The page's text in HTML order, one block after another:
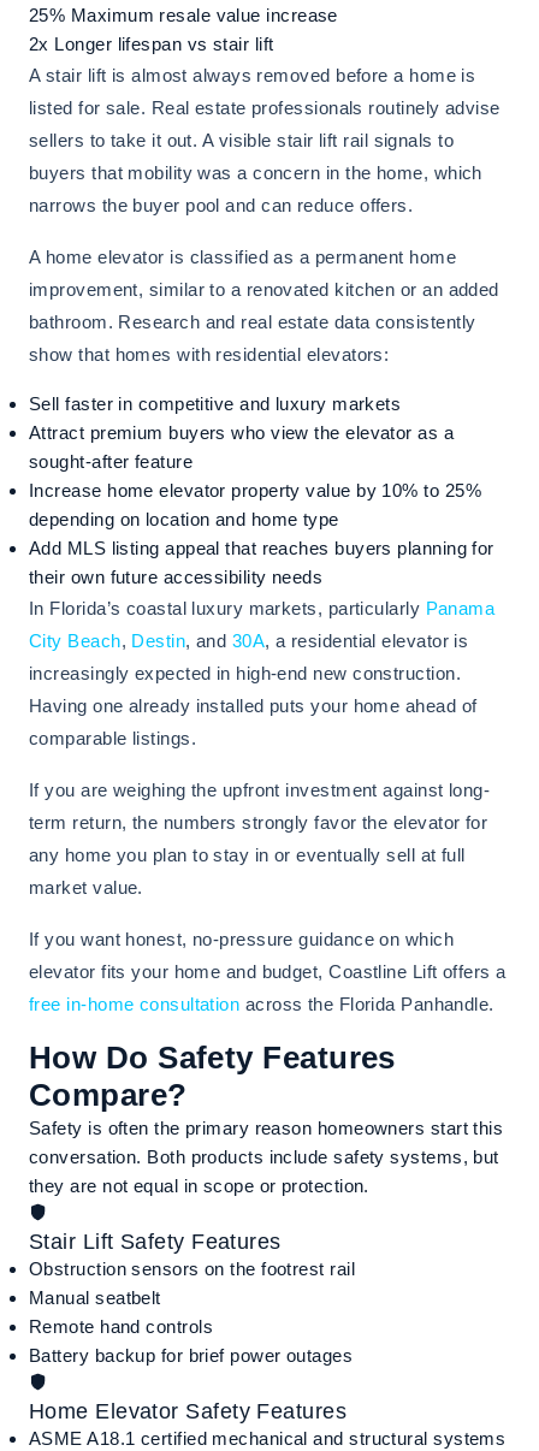
25% Maximum resale value increase
2x Longer lifespan vs stair lift
A stair lift is almost always removed before a home is
listed for sale. Real estate professionals routinely advise
sellers to take it out. A visible stair lift rail signals to
buyers that mobility was a concern in the home, which
narrows the buyer pool and can reduce offers.
A home elevator is classified as a permanent home
improvement, similar to a renovated kitchen or an added
bathroom. Research and real estate data consistently
show that homes with residential elevators:
Sell faster in competitive and luxury markets
Attract premium buyers who view the elevator as a
sought-after feature
Increase home elevator property value by 10% to 25%
depending on location and home type
Add MLS listing appeal that reaches buyers planning for
their own future accessibility needs
In Florida’s coastal luxury markets, particularly Panama
City Beach, Destin, and 30A, a residential elevator is
increasingly expected in high-end new construction.
Having one already installed puts your home ahead of
comparable listings.
If you are weighing the upfront investment against long-
term return, the numbers strongly favor the elevator for
any home you plan to stay in or eventually sell at full
market value.
If you want honest, no-pressure guidance on which
elevator fits your home and budget, Coastline Lift offers a
free in-home consultation across the Florida Panhandle.
How Do Safety Features
Compare?
Safety is often the primary reason homeowners start this
conversation. Both products include safety systems, but
they are not equal in scope or protection.
Stair Lift Safety Features
Obstruction sensors on the footrest rail
Manual seatbelt
Remote hand controls
Battery backup for brief power outages
Home Elevator Safety Features
ASME A18.1 certified mechanical and structural systems